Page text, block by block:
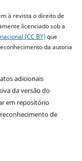
à revista o direito de
licenciado sob a
(CC BY)que
da autoria
adicionais
da versão do
em repositório
de